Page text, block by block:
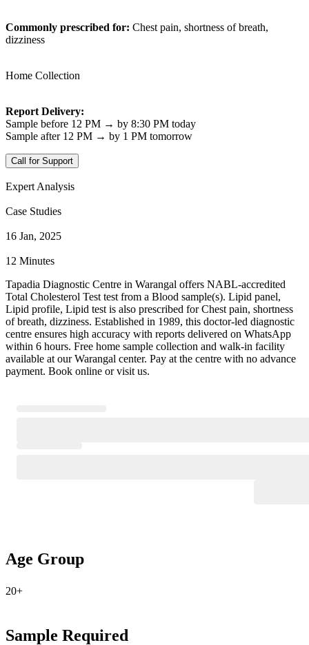
Commonly prescribed for: Chest pain, shortness of breath,
dizziness
Home Collection
Report Delivery:
Sample before 12 PM → by 8:30 PM today
Sample after 12 PM → by 1 PM tomorrow
Call for Support
Expert Analysis
Case Studies
16 Jan, 2025
12 Minutes
Tapadia Diagnostic Centre in Warangal offers NABL-accredited
Total Cholesterol Test test from a Blood sample(s). Lipid panel,
Lipid profile, Lipid test is also prescribed for Chest pain, shortness
of breath, dizziness. Established in 1989, this doctor-led diagnostic
centre ensures high accuracy with reports delivered on WhatsApp
within 6 hours. Free home sample collection and walk-in facility
available at our Warangal center. Pay at the centre with no advance
payment. Book online or visit us.
Age Group
20+
Sample Required